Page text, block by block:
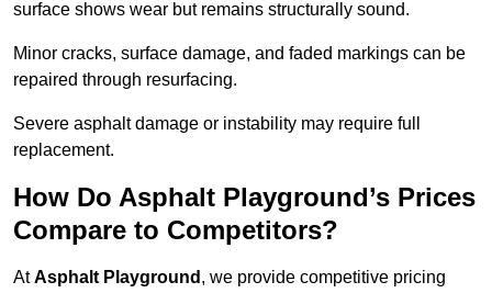
surface shows wear but remains structurally sound.
Minor cracks, surface damage, and faded markings can be
repaired through resurfacing.
Severe asphalt damage or instability may require full
replacement.
How Do Asphalt Playground’s Prices
Compare to Competitors?
AtAsphalt Playground , we provide competitive pricing